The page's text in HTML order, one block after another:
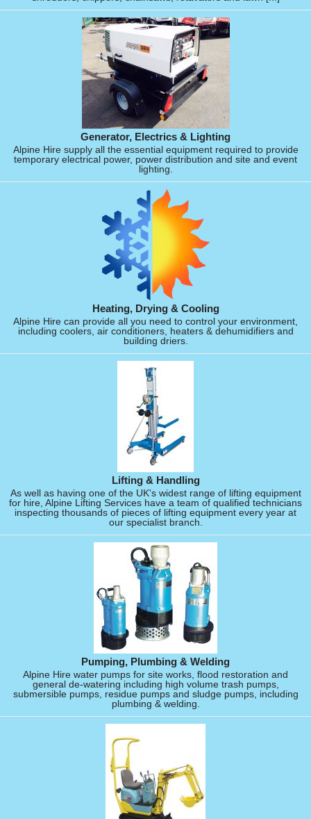
Generator, Electrics & Lighting
Alpine Hire supply all the essential equipment required to provide
temporary electrical power, power distribution and site and event
lighting.
Heating, Drying & Cooling
Alpine Hire can provide all you need to control your environment,
including coolers, air conditioners, heaters & dehumidifiers and
building driers.
Lifting & Handling
As well as having one of the UK's widest range of lifting equipment
for hire, Alpine Lifting Services have a team of qualified technicians
inspecting thousands of pieces of lifting equipment every year at
our specialist branch.
Pumping, Plumbing & Welding
Alpine Hire water pumps for site works, flood restoration and
general de-watering including high volume trash pumps,
submersible pumps, residue pumps and sludge pumps, including
plumbing & welding.